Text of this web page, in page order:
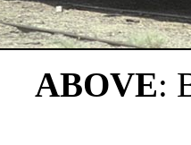
ABOVE: